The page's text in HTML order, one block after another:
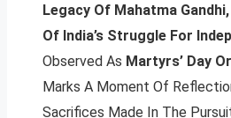
Legacy Of Mahatma Gandhi,
Of India’s Struggle For
Observed As Martyrs’ Day
Marks A Moment Of
Sacrifices Made In The